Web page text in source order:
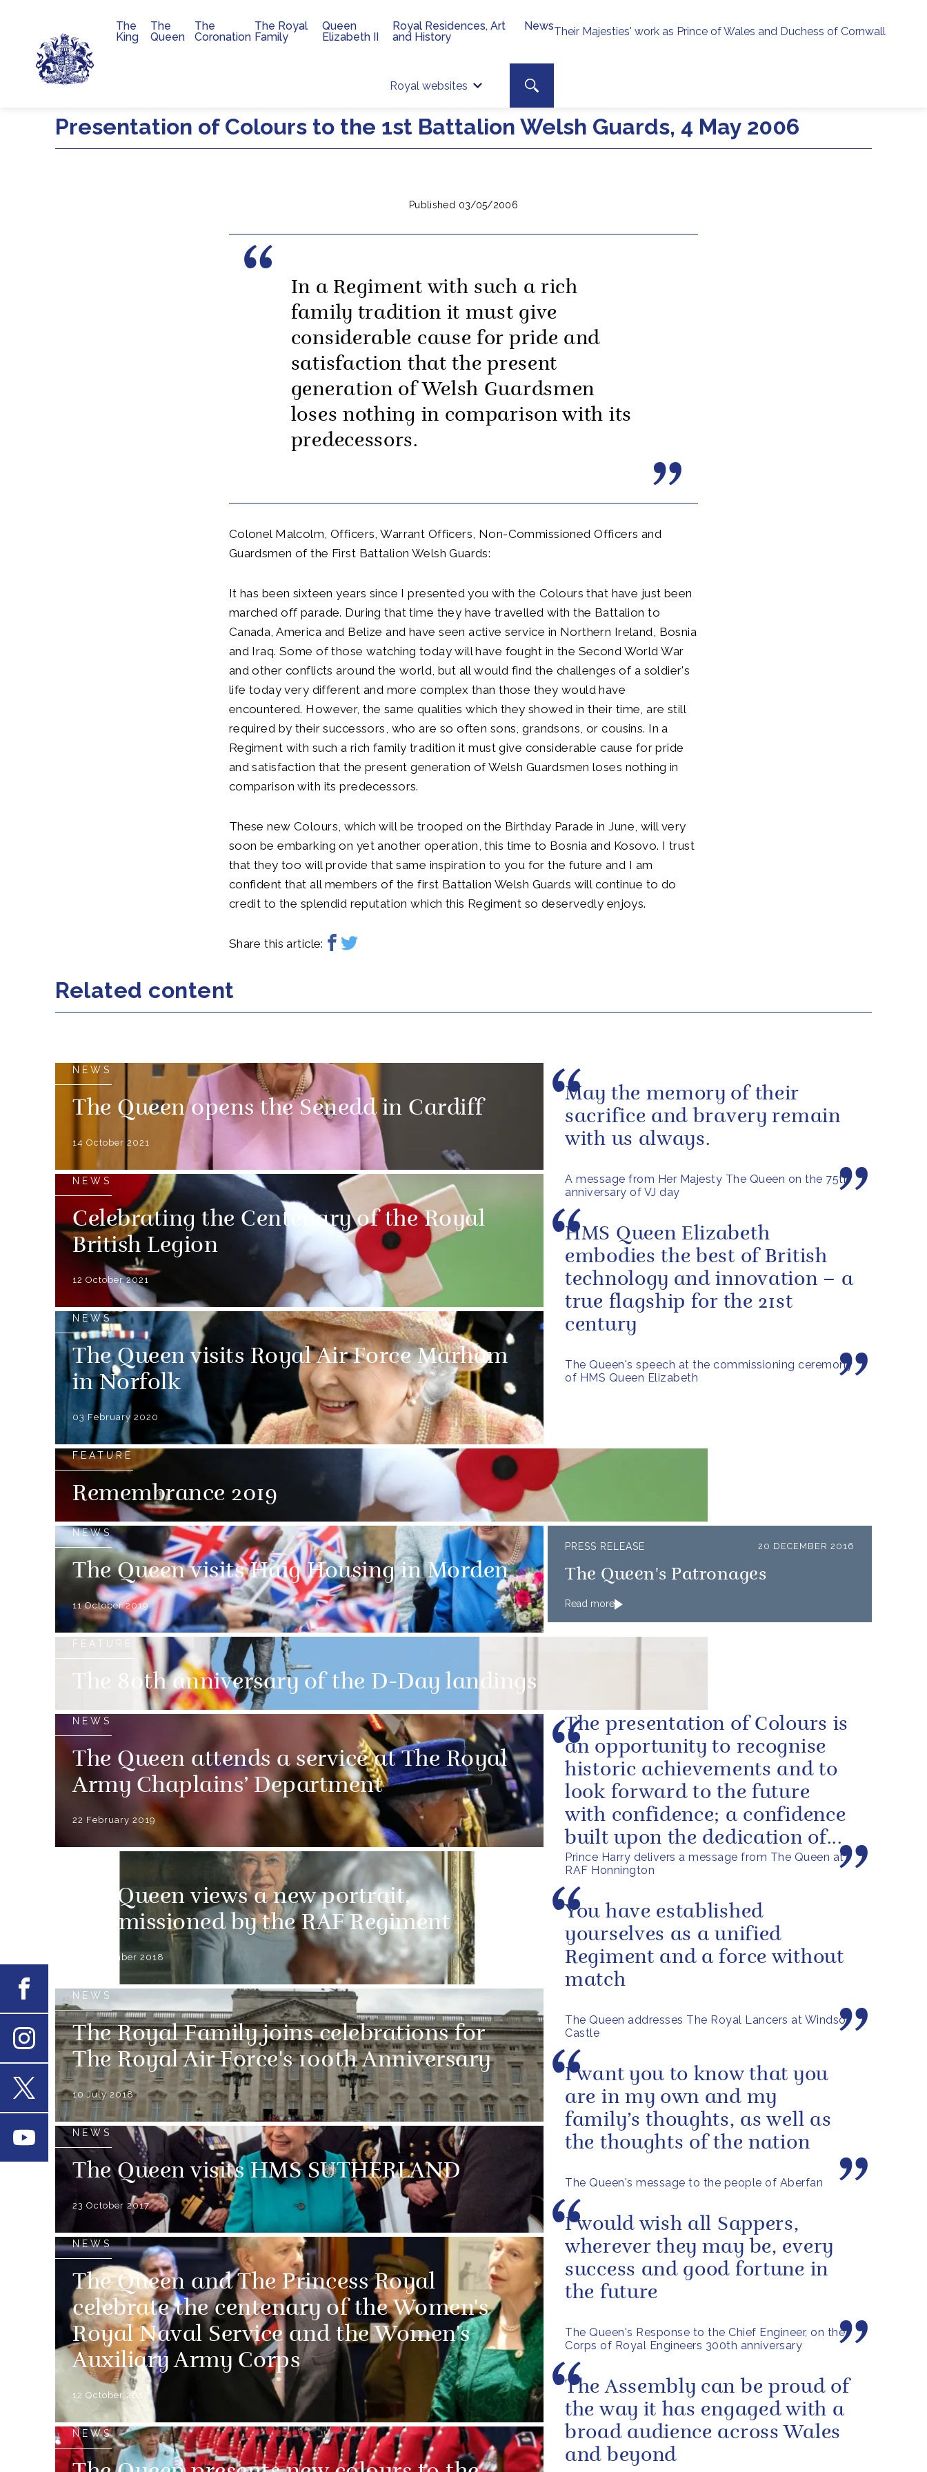
Skip to main content
Their Majesties' work as Prince of Wales and Duchess of Cornwall
Royal websites
Site search
Search toggle
Main navigation
The
King
The
Queen
The
Coronation
The Royal
Family
Queen
Elizabeth II
Royal Residences, Art
and History
News
Presentation of Colours to the 1st Battalion Welsh Guards, 4 May 2006
Published 03/05/2006
In a Regiment with such a rich
family tradition it must give
considerable cause for pride and
satisfaction that the present
generation of Welsh Guardsmen
loses nothing in comparison with its
predecessors.
Colonel Malcolm, Officers, Warrant Officers, Non-Commissioned Officers and
Guardsmen of the First Battalion Welsh Guards:
It has been sixteen years since I presented you with the Colours that have just been
marched off parade. During that time they have travelled with the Battalion to
Canada, America and Belize and have seen active service in Northern Ireland, Bosnia
and Iraq. Some of those watching today will have fought in the Second World War
and other conflicts around the world, but all would find the challenges of a soldier's
life today very different and more complex than those they would have
encountered. However, the same qualities which they showed in their time, are still
required by their successors, who are so often sons, grandsons, or cousins. In a
Regiment with such a rich family tradition it must give considerable cause for pride
and satisfaction that the present generation of Welsh Guardsmen loses nothing in
comparison with its predecessors.
These new Colours, which will be trooped on the Birthday Parade in June, will very
soon be embarking on yet another operation, this time to Bosnia and Kosovo. I trust
that they too will provide that same inspiration to you for the future and I am
confident that all members of the first Battalion Welsh Guards will continue to do
credit to the splendid reputation which this Regiment so deservedly enjoys.
Share this article:
Related content
NEWS
The Queen opens the Senedd in Cardiff
14 October 2021
NEWS
Celebrating the Centenary of the Royal
British Legion
12 October 2021
A message from Her Majesty The Queen on the 75th
anniversary of VJ day
May the memory of their
sacrifice and bravery remain
with us always.
NEWS
The Queen visits Royal Air Force Marham
in Norfolk
03 February 2020
FEATURE
Remembrance 2019
NEWS
The Queen visits Haig Housing in Morden
11 October 2019
FEATURE
The 80th anniversary of the D-Day landings
NEWS
The Queen attends a service at The Royal
Army Chaplains’ Department
22 February 2019
The Queen views a new portrait,
commissioned by the RAF Regiment
30 November 2018
NEWS
The Royal Family joins celebrations for
The Royal Air Force's 100th Anniversary
10 July 2018
The Queen's speech at the commissioning ceremony
of HMS Queen Elizabeth
HMS Queen Elizabeth
embodies the best of British
technology and innovation – a
true flagship for the 21st
century
NEWS
The Queen visits HMS SUTHERLAND
23 October 2017
NEWS
The Queen and The Princess Royal
celebrate the centenary of the Women's
Royal Naval Service and the Women's
Auxiliary Army Corps
12 October 2017
Prince Harry delivers a message from The Queen at
RAF Honnington
The presentation of Colours is
an opportunity to recognise
historic achievements and to
look forward to the future
with confidence; a confidence
built upon the dedication of...
NEWS
The Queen addresses The Royal Lancers at Windsor
Castle
You have established
yourselves as a unified
Regiment and a force without
match
PRESS RELEASE 20 DECEMBER 2016
The Queen's Patronages
Read more
The Queen's message to the people of Aberfan
I want you to know that you
are in my own and my
family’s thoughts, as well as
the thoughts of the nation
The Queen's Response to the Chief Engineer, on the
Corps of Royal Engineers 300th anniversary
I would wish all Sappers,
wherever they may be, every
success and good fortune in
the future
The Assembly can be proud of
the way it has engaged with a
broad audience across Wales
and beyond
Facebook
Instagram
Youtube